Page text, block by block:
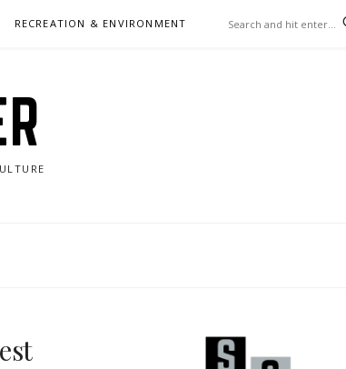
RECREATION & ENVIRONMENT